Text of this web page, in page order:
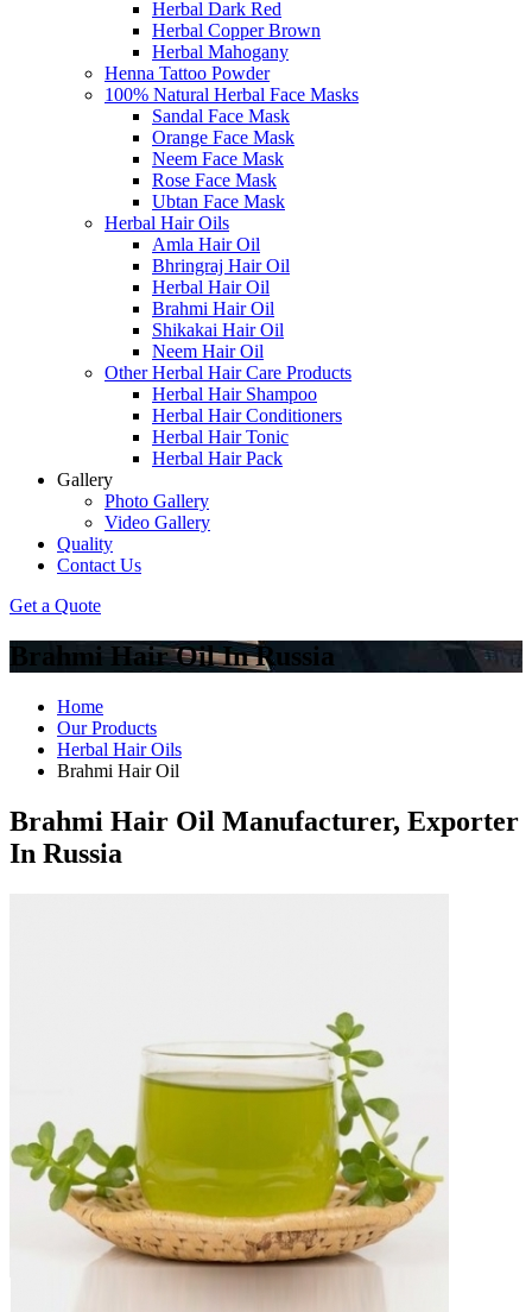
Herbal Dark Red
Herbal Copper Brown
Herbal Mahogany
Henna Tattoo Powder
100% Natural Herbal Face Masks
Sandal Face Mask
Orange Face Mask
Neem Face Mask
Rose Face Mask
Ubtan Face Mask
Herbal Hair Oils
Amla Hair Oil
Bhringraj Hair Oil
Herbal Hair Oil
Brahmi Hair Oil
Shikakai Hair Oil
Neem Hair Oil
Other Herbal Hair Care Products
Herbal Hair Shampoo
Herbal Hair Conditioners
Herbal Hair Tonic
Herbal Hair Pack
Gallery
Photo Gallery
Video Gallery
Quality
Contact Us
Get a Quote
Brahmi Hair Oil In Russia
Home
Our Products
Herbal Hair Oils
Brahmi Hair Oil
Brahmi Hair Oil Manufacturer, Exporter
In Russia